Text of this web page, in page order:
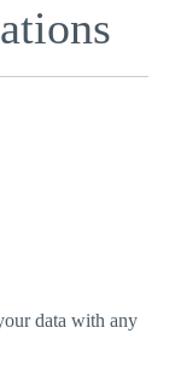
data with any